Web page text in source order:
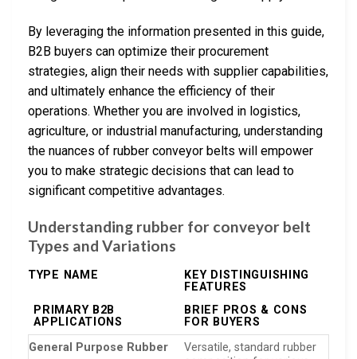
By leveraging the information presented in this guide,
B2B buyers can optimize their procurement
strategies, align their needs with supplier capabilities,
and ultimately enhance the efficiency of their
operations. Whether you are involved in logistics,
agriculture, or industrial manufacturing, understanding
the nuances of rubber conveyor belts will empower
you to make strategic decisions that can lead to
significant competitive advantages.
Understanding rubber for conveyor belt
Types and Variations
TYPE NAME
KEY DISTINGUISHING
FEATURES
PRIMARY B2B
APPLICATIONS
BRIEF PROS & CONS
FOR BUYERS
General Purpose Rubber
Versatile, standard rubber